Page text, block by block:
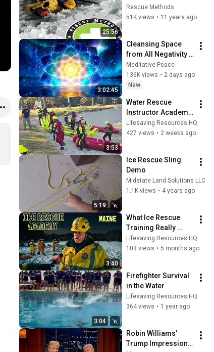
25:56
Rescue Methods
51K views • 11 years ago
3:02:45
Cleansing Space
from All Negativity -
Deep Energy
Clearing and
Protection - 417Hz
Meditative Peace
136K views • 2 days ago
New
3:53
Water Rescue
Instructor Academy,
by Lifesaving
Resources
Lifesaving Resources HQ
427 views • 2 weeks ago
5:19
Ice Rescue Sling
Demo
Midstate Land Solutions LLC
1.1K views • 4 years ago
3:40
What Ice Rescue
Training Really
Looks Like
Lifesaving Resources HQ
103 views • 5 months ago
3:04
Firefighter Survival
in the Water
Lifesaving Resources HQ
364 views • 1 year ago
Robin Williams’
Trump Impression